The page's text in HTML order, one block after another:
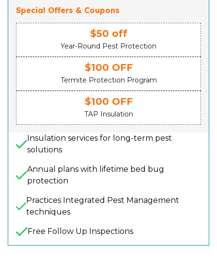
Special Offers & Coupons
$50 off
Year-Round Pest Protection
$100 OFF
Termite Protection Program
$100 OFF
TAP Insulation
Insulation services for long-term pest
solutions
Annual plans with lifetime bed bug
protection
Practices Integrated Pest Management
techniques
Free Follow Up Inspections